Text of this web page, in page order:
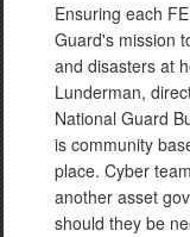
Ensuring each
Guard's mission
and disasters at
Lunderman,
National Guard
is community
place. Cyber
another asset
should they be